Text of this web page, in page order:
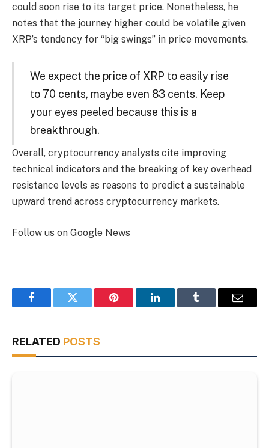
could soon rise to its target price. Nonetheless, he
notes that the journey higher could be volatile given
XRP’s tendency for “big swings” in price movements.
We expect the price of XRP to easily rise
to 70 cents, maybe even 83 cents. Keep
your eyes peeled because this is a
breakthrough.
Overall, cryptocurrency analysts cite improving
technical indicators and the breaking of key overhead
resistance levels as reasons to predict a sustainable
upward trend across cryptocurrency markets.
Follow us on Google News
FacebookTwitter Pinterest LinkedInTumblr Email
RELATED POSTS